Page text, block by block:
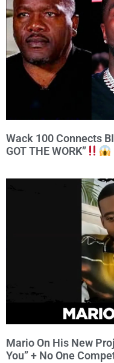
Wack 100 Connects
GOT THE WORK”
Mario On His New
You” + No One